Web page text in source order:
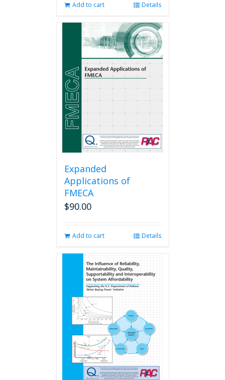
Add to cart Details
Expanded
Applications of
FMECA
$90.00
Add to cart Details